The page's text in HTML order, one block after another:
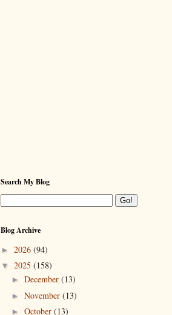
Search My Blog
Blog Archive
► 2026 (94)
▼ 2025 (158)
► December (13)
► November (13)
► October (13)